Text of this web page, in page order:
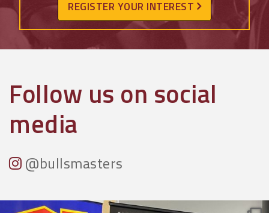
REGISTER YOUR INTEREST
Follow us on social
media
@bullsmasters